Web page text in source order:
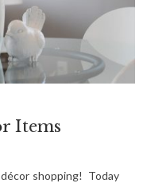
Items
shopping! Today